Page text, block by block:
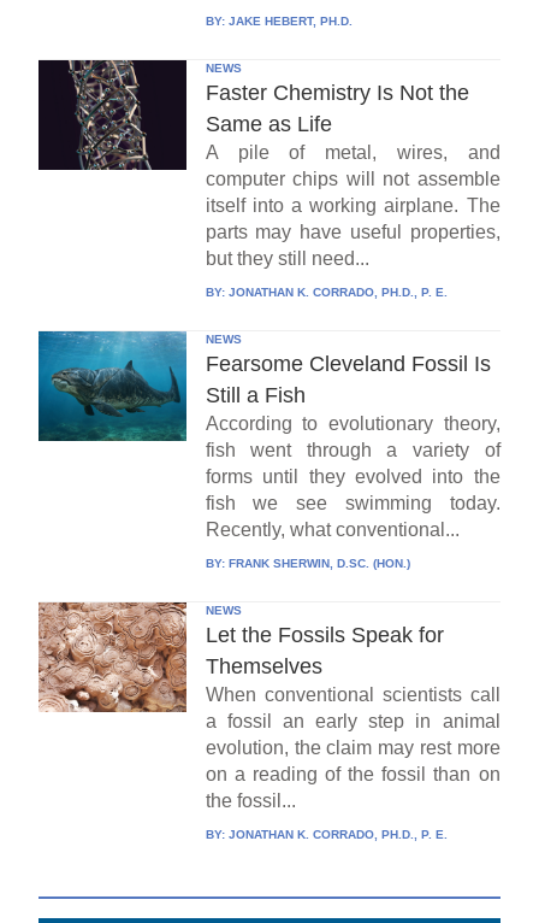
BY: JAKE HEBERT, PH.D.
NEWS
Faster Chemistry Is Not the
Same as Life
A pile of metal, wires, and
computer chips will not assemble
itself into a working airplane. The
parts may have useful properties,
but they still need...
BY: JONATHAN K. CORRADO, PH.D., P. E.
NEWS
Fearsome Cleveland Fossil Is
Still a Fish
According to evolutionary theory,
fish went through a variety of
forms until they evolved into the
fish we see swimming today.
Recently, what conventional...
BY: FRANK SHERWIN, D.SC. (HON.)
NEWS
Let the Fossils Speak for
Themselves
When conventional scientists call
a fossil an early step in animal
evolution, the claim may rest more
on a reading of the fossil than on
the fossil...
BY: JONATHAN K. CORRADO, PH.D., P. E.